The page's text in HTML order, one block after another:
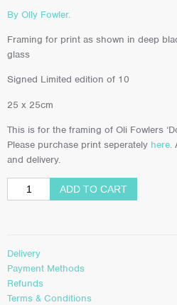
By Olly Fowler.
Framing for print as shown in deep
glass
Signed Limited edition of 10
25 x 25cm
This is for the framing of Oli Fowlers
Please purchase print seperately here.
and delivery.
ADD TO CART
Delivery
Payment Methods
Refunds
Terms & Conditions